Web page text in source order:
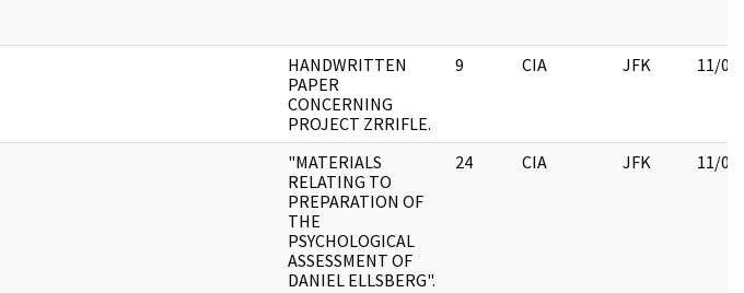
HANDWRITTEN
PAPER
CONCERNING
PROJECT ZRRIFLE.
9 CIA JFK 11/
"MATERIALS
RELATING TO
PREPARATION OF
THE
PSYCHOLOGICAL
ASSESSMENT OF
DANIEL ELLSBERG".
24 CIA JFK 11/